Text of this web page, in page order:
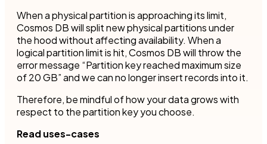
When a physical partition is approaching its limit,
Cosmos DB will split new physical partitions under
the hood without affecting availability. When a
logical partition limit is hit, Cosmos DB will throw the
error message “Partition key reached maximum size
of 20 GB” and we can no longer insert records into it.
Therefore, be mindful of how your data grows with
respect to the partition key you choose.
Read uses-cases